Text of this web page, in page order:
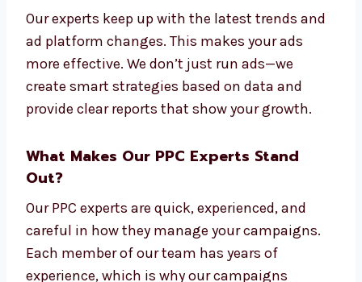
Ads professionals, creative writers, data
experts, and strategy planners. We work as
one team to build strong PPC campaigns
that meet your goals and stay within your
budget.
Our experts keep up with the latest trends
and ad platform changes. This makes your
ads more effective. We don’t just run ads—we
create smart strategies based on data and
provide clear reports that show your growth.